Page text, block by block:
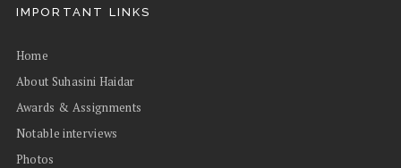
IMPORTANT LINKS
Home
About Suhasini Haidar
Awards & Assignments
Notable interviews
Photos